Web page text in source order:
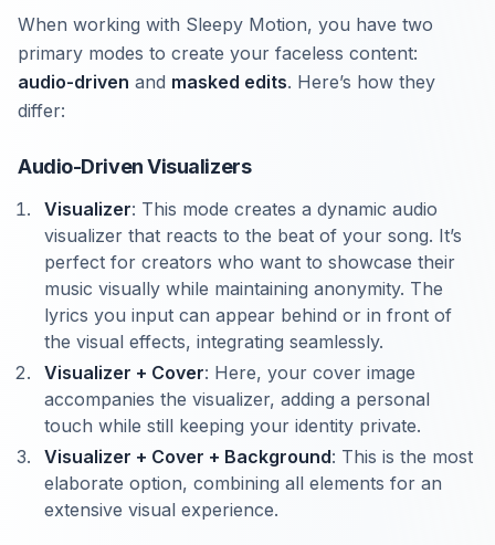
When working with Sleepy Motion, you have two
primary modes to create your faceless content:
audio-driven and masked edits. Here’s how they
differ:
Audio-Driven Visualizers
Visualizer: This mode creates a dynamic audio
visualizer that reacts to the beat of your song. It’s
perfect for creators who want to showcase their
music visually while maintaining anonymity. The
lyrics you input can appear behind or in front of
the visual effects, integrating seamlessly.
Visualizer + Cover: Here, your cover image
accompanies the visualizer, adding a personal
touch while still keeping your identity private.
Visualizer + Cover + Background: This is the most
elaborate option, combining all elements for an
extensive visual experience.